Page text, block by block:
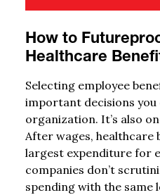
How to
Healthcare
Selecting employee
important decisions you
organization. It’s also
After wages, healthcare
largest expenditure for
companies don’t
spending with the same